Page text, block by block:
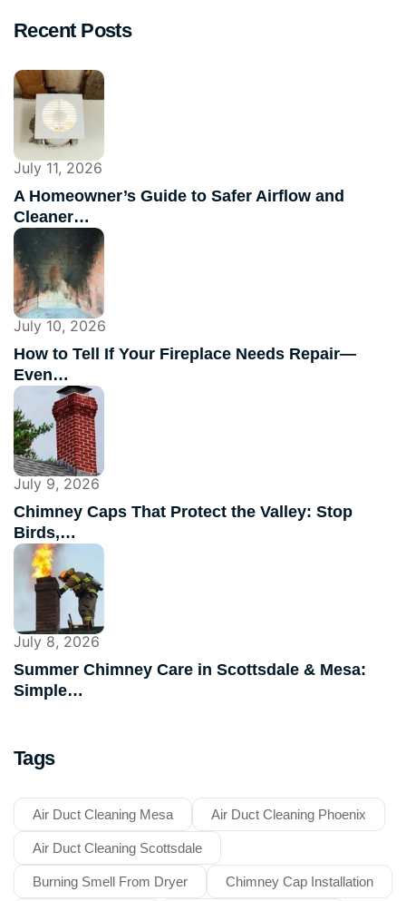
Recent Posts
July 11, 2026
A Homeowner’s Guide to Safer Airflow and
Cleaner…
July 10, 2026
How to Tell If Your Fireplace Needs Repair—
Even…
July 9, 2026
Chimney Caps That Protect the Valley: Stop
Birds,…
July 8, 2026
Summer Chimney Care in Scottsdale & Mesa:
Simple…
Tags
Air Duct Cleaning Mesa Air Duct Cleaning Phoenix
Air Duct Cleaning Scottsdale
Burning Smell From Dryer Chimney Cap Installation